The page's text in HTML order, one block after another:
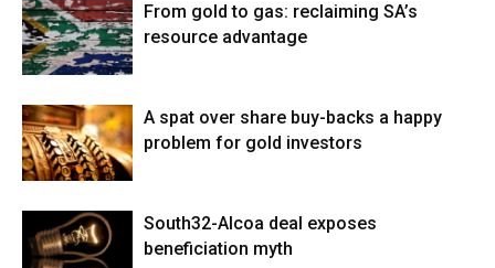
From gold to gas: reclaiming SA’s
resource advantage
A spat over share buy-backs a happy
problem for gold investors
South32-Alcoa deal exposes
beneficiation myth